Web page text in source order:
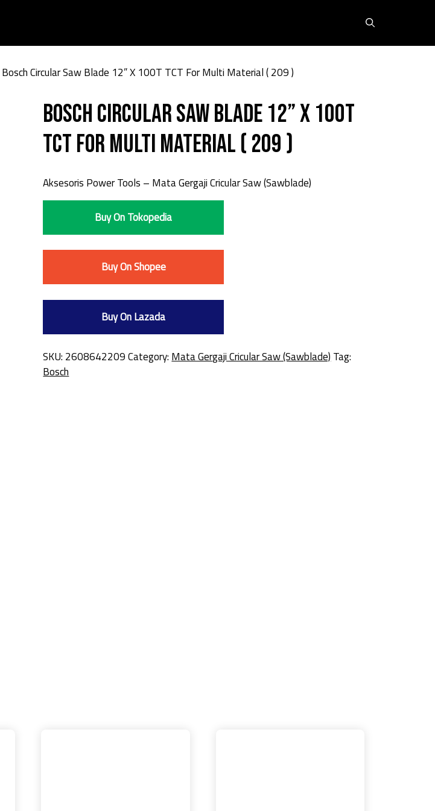
Circular Saw Blade 12” X 100T TCT For Multi Material ( 209 )
Bosch Circular Saw Blade 12” X 100T
TCT For Multi Material ( 209 )
Aksesoris Power Tools – Mata Gergaji Cricular Saw (Sawblade)
Buy On Tokopedia
Buy On Shopee
Buy On Lazada
SKU: 2608642209 Category: Mata Gergaji Cricular Saw (Sawblade) Tag:
Bosch